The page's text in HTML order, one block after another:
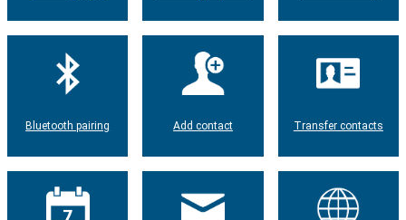
Bluetooth pairing Add contact Transfer contacts